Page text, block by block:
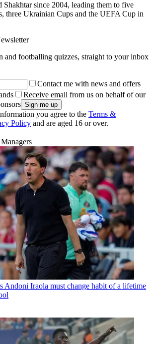
Shakhtar since 2004, leading them to five
three Ukrainian Cups and the UEFA Cup in
and footballing quizzes, straight to your inbox
Contact me with news and offers
Receive email from us on behalf of our
you agree to the Terms &
Policy and are aged 16 or over.
Andoni Iraola must change habit of a lifetime